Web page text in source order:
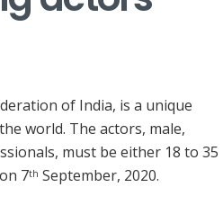
of India, is a unique
world. The actors, male,
must be either 18 to 35
7th September, 2020.